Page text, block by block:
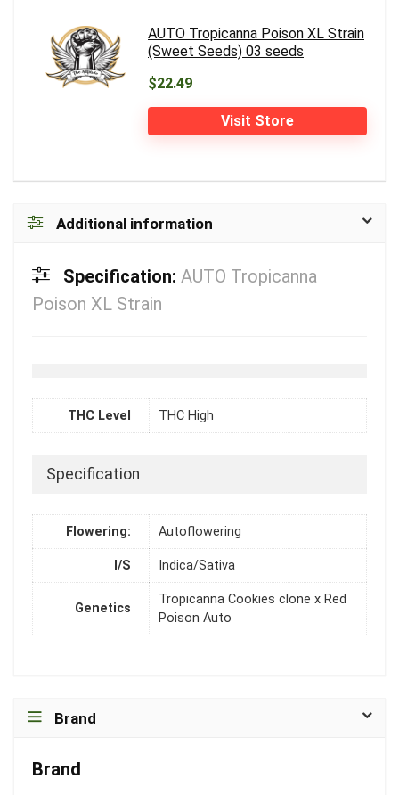
AUTO Tropicanna Poison XL Strain
(Sweet Seeds) 03 seeds
$22.49
Visit Store
Additional information
Specification: AUTO Tropicanna
Poison XL Strain
THC Level THC High
Specification
Flowering: Autoflowering
I/S Indica/Sativa
Genetics
Tropicanna Cookies clone x Red
Poison Auto
Brand
Brand